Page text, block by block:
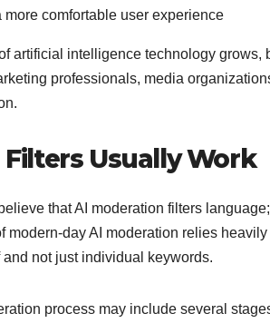
more comfortable user experience
artificial intelligence technology
professionals, media
Filters Usually Work
that AI moderation filters
modern-day AI moderation relies
not just individual keywords.
process may include several